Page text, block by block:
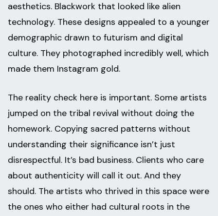
aesthetics. Blackwork that looked like alien
technology. These designs appealed to a younger
demographic drawn to futurism and digital
culture. They photographed incredibly well, which
made them Instagram gold.
The reality check here is important. Some artists
jumped on the tribal revival without doing the
homework. Copying sacred patterns without
understanding their significance isn’t just
disrespectful. It’s bad business. Clients who care
about authenticity will call it out. And they
should. The artists who thrived in this space were
the ones who either had cultural roots in the